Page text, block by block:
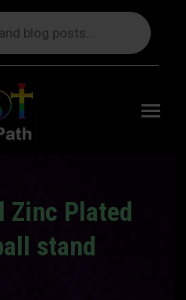
Zinc Plated
stand